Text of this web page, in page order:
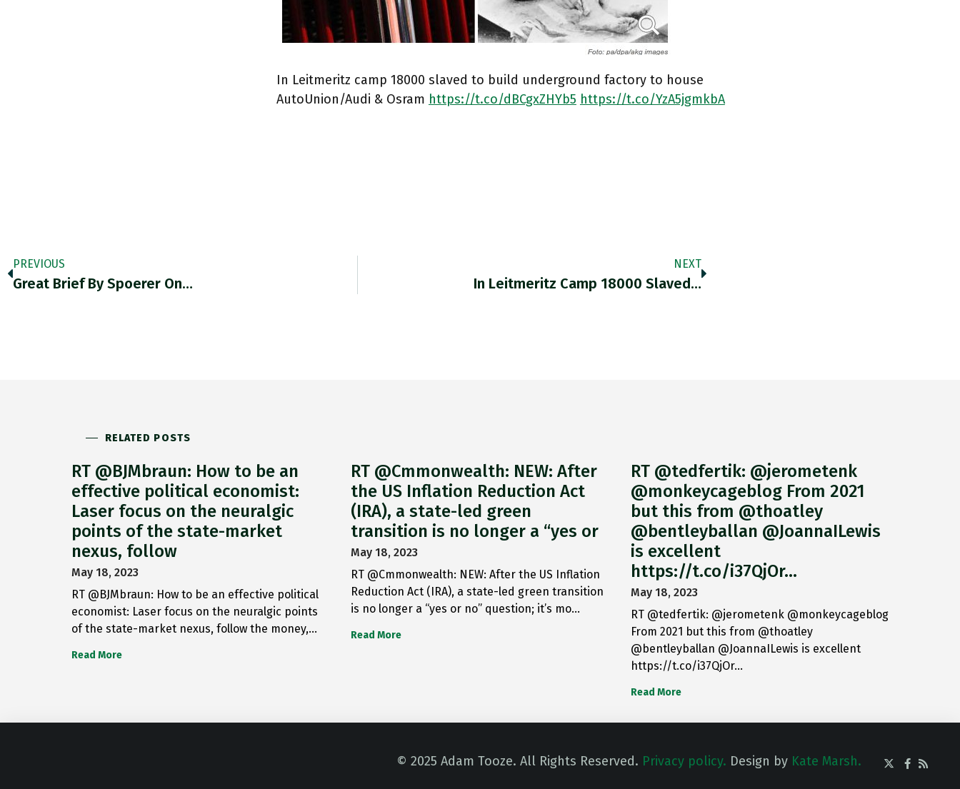
In Leitmeritz camp 18000 slaved to build underground factory to house
AutoUnion/Audi & Osram https://t.co/dBCgxZHYb5 https://t.co/YzA5jgmkbA
PREVIOUS
Great Brief By Spoerer On…
NEXT
In Leitmeritz Camp 18000 Slaved…
RELATED POSTS
RT @BJMbraun: How to be an
effective political economist:
Laser focus on the neuralgic
points of the state-market
nexus, follow
May 18, 2023
RT @BJMbraun: How to be an effective political
economist: Laser focus on the neuralgic points
of the state-market nexus, follow the money,…
Read More
RT @Cmmonwealth: NEW: After
the US Inflation Reduction Act
(IRA), a state-led green
transition is no longer a “yes or
May 18, 2023
RT @Cmmonwealth: NEW: After the US Inflation
Reduction Act (IRA), a state-led green transition
is no longer a “yes or no” question; it’s mo…
Read More
RT @tedfertik: @jerometenk
@monkeycageblog From 2021
but this from @thoatley
@bentleyballan @JoannaILewis
is excellent
https://t.co/i37QjOr…
May 18, 2023
RT @tedfertik: @jerometenk @monkeycageblog
From 2021 but this from @thoatley
@bentleyballan @JoannaILewis is excellent
https://t.co/i37QjOr…
Read More
© 2025 Adam Tooze. All Rights Reserved. Privacy policy. Design by Kate Marsh.